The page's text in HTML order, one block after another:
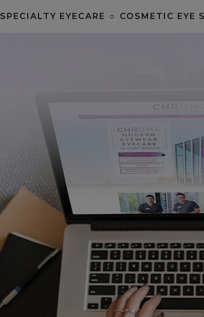
SPECIALTY EYECARE ○ COSMETIC EYE